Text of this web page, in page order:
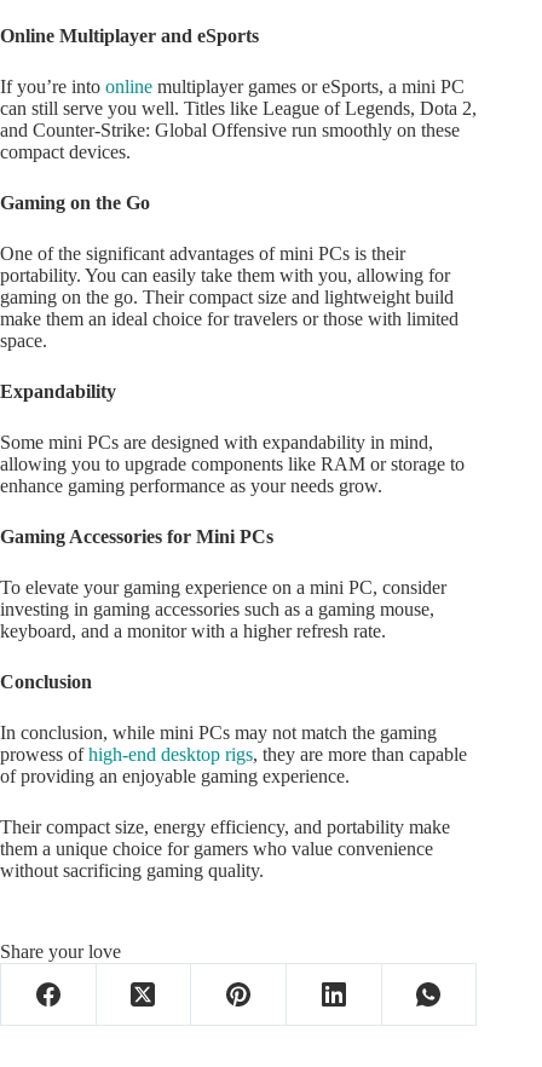
Online Multiplayer and eSports
If you’re into online multiplayer games or eSports, a mini PC
can still serve you well. Titles like League of Legends, Dota 2,
and Counter-Strike: Global Offensive run smoothly on these
compact devices.
Gaming on the Go
One of the significant advantages of mini PCs is their
portability. You can easily take them with you, allowing for
gaming on the go. Their compact size and lightweight build
make them an ideal choice for travelers or those with limited
space.
Expandability
Some mini PCs are designed with expandability in mind,
allowing you to upgrade components like RAM or storage to
enhance gaming performance as your needs grow.
Gaming Accessories for Mini PCs
To elevate your gaming experience on a mini PC, consider
investing in gaming accessories such as a gaming mouse,
keyboard, and a monitor with a higher refresh rate.
Conclusion
In conclusion, while mini PCs may not match the gaming
prowess ofhigh-end desktop rigs, they are more than capable
of providing an enjoyable gaming experience.
Their compact size, energy efficiency, and portability make
them a unique choice for gamers who value convenience
without sacrificing gaming quality.
Share your love